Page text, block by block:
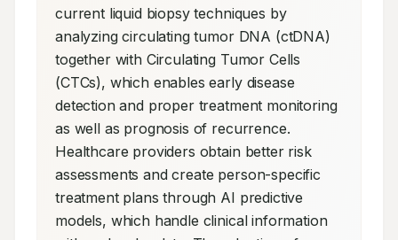
current liquid biopsy techniques by
analyzing circulating tumor DNA (ctDNA)
together with Circulating Tumor Cells
(CTCs), which enables early disease
detection and proper treatment monitoring
as well as prognosis of recurrence.
Healthcare providers obtain better risk
assessments and create person-specific
treatment plans through AI predictive
models, which handle clinical information